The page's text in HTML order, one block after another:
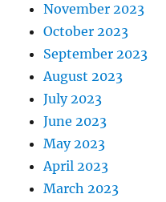
November 2023
October 2023
September 2023
August 2023
July 2023
June 2023
May 2023
April 2023
March 2023